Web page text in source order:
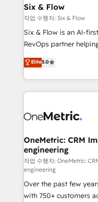
helps the following
improvement &
commercialization,
SaaS, Software Dev &
the United States, EU,
America. From casual user to super fan: make
Six & Flow
작업 수행자: Six & Flow
Six & Flow is an AI-
RevOps partner
grow with clarity,
Operating across the
Canada, we’ve
HubSpot projects for
combine HubSpot,
and technology for
growth. Our expertise
architecture, AI
delivered through our
for responsible AI adoption. As a
Partner and ISO
Elite5.0
OneMetric: CRM
engineering
작업 수행자: OneMetric:
engineering
Over the past few
with 750+ customers